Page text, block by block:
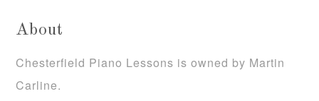
About
Chesterfield Piano Lessons is owned by Martin
Carline.